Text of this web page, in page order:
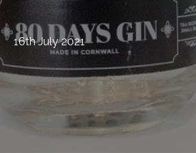
16th July 2021